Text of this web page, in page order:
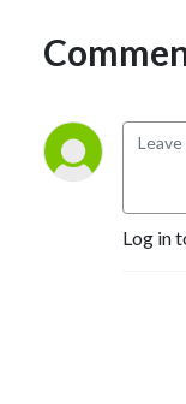
Log in